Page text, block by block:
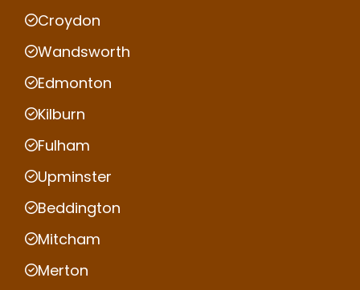
Croydon
Wandsworth
Edmonton
Kilburn
Fulham
Upminster
Beddington
Mitcham
Merton